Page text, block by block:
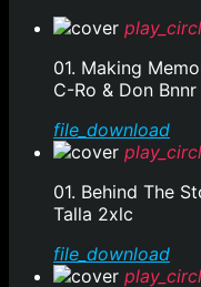
01. Making
C-Ro & Don Bnnr
file_download
01. Behind The
Talla 2xlc
file_download